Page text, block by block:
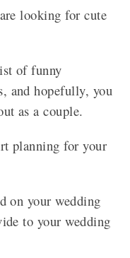
looking for cute
of funny
and hopefully, you
as a couple.
planning for your
on your wedding
to your wedding